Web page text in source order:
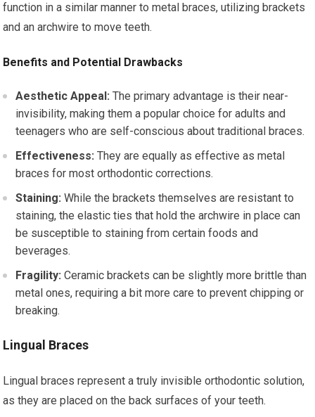
function in a similar manner to metal braces, utilizing brackets
and an archwire to move teeth.
Benefits and Potential Drawbacks
Aesthetic Appeal: The primary advantage is their near-
invisibility, making them a popular choice for adults and
teenagers who are self-conscious about traditional braces.
Effectiveness: They are equally as effective as metal
braces for most orthodontic corrections.
Staining: While the brackets themselves are resistant to
staining, the elastic ties that hold the archwire in place can
be susceptible to staining from certain foods and
beverages.
Fragility: Ceramic brackets can be slightly more brittle than
metal ones, requiring a bit more care to prevent chipping or
breaking.
Lingual Braces
Lingual braces represent a truly invisible orthodontic solution,
as they are placed on the back surfaces of your teeth.